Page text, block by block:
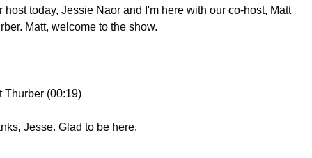
host today, Jessie Naor and I'm here with our co-host, Matt
Matt, welcome to the show.
Thurber (00:19)
Jesse. Glad to be here.